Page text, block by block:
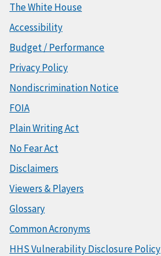
The White House
Accessibility
Budget / Performance
Privacy Policy
Nondiscrimination Notice
FOIA
Plain Writing Act
No Fear Act
Disclaimers
Viewers & Players
Glossary
Common Acronyms
HHS Vulnerability Disclosure Policy